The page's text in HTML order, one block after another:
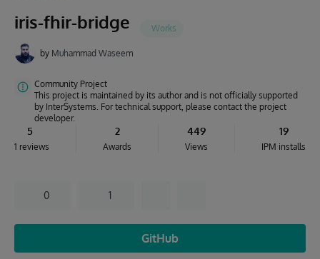
iris-fhir-bridge
by Muhammad Waseem
Community Project
This project is maintained by its author and is not officially supported
by InterSystems. For technical support, please contact the project
developer.
5
1 reviews
2
Awards
449
Views
19
IPM installs
0 1
GitHub